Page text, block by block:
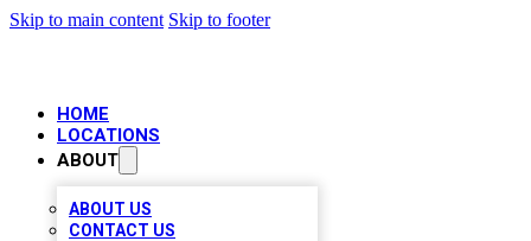
Skip to main content Skip to footer
HOME
LOCATIONS
ABOUT
ABOUT US
CONTACT US